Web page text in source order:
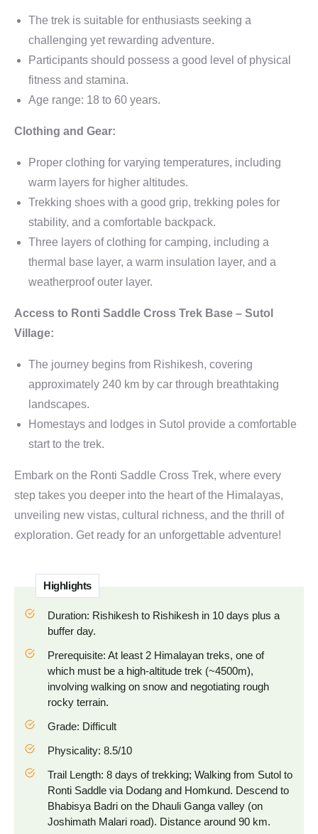
The trek is suitable for enthusiasts seeking a
challenging yet rewarding adventure.
Participants should possess a good level of physical
fitness and stamina.
Age range: 18 to 60 years.
Clothing and Gear:
Proper clothing for varying temperatures, including
warm layers for higher altitudes.
Trekking shoes with a good grip, trekking poles for
stability, and a comfortable backpack.
Three layers of clothing for camping, including a
thermal base layer, a warm insulation layer, and a
weatherproof outer layer.
Access to Ronti Saddle Cross Trek Base – Sutol
Village:
The journey begins from Rishikesh, covering
approximately 240 km by car through breathtaking
landscapes.
Homestays and lodges in Sutol provide a comfortable
start to the trek.
Embark on the Ronti Saddle Cross Trek, where every
step takes you deeper into the heart of the Himalayas,
unveiling new vistas, cultural richness, and the thrill of
exploration. Get ready for an unforgettable adventure!
Highlights
Duration: Rishikesh to Rishikesh in 10 days plus a
buffer day.
Prerequisite: At least 2 Himalayan treks, one of
which must be a high-altitude trek (~4500m),
involving walking on snow and negotiating rough
rocky terrain.
Grade: Difficult
Physicality: 8.5/10
Trail Length: 8 days of trekking; Walking from Sutol to
Ronti Saddle via Dodang and Homkund. Descend to
Bhabisya Badri on the Dhauli Ganga valley (on
Joshimath Malari road). Distance around 90 km.